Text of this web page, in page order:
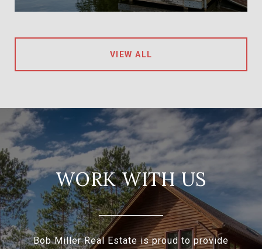
VIEW ALL
WORK WITH US
Bob Miller Real Estate is proud to provide